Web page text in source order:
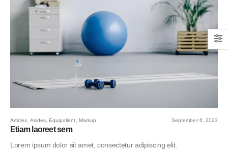
Articles, Asides, Equipollent, Markup September 6, 2023
Etiam laoreet sem
Lorem ipsum dolor sit amet, consectetur adipiscing elit.